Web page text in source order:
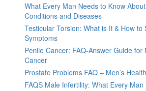
What Every Man Needs to Know
Conditions and Diseases
Testicular Torsion: What is It & How to
Symptoms
Penile Cancer: FAQ-Answer Guide for
Cancer
Prostate Problems FAQ – Men’s
FAQS Male Infertility: What Every